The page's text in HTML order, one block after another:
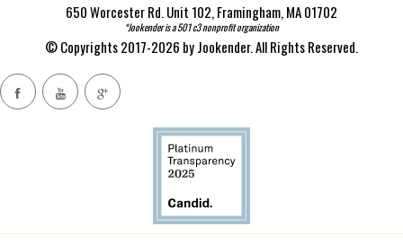
650 Worcester Rd. Unit 102, Framingham, MA 01702
*Jookender is a 501 c3 nonprofit organization
© Copyrights 2017-2026 by Jookender. All Rights Reserved.